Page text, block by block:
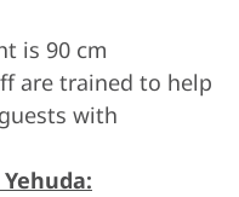
is 90 cm
are trained to help
with